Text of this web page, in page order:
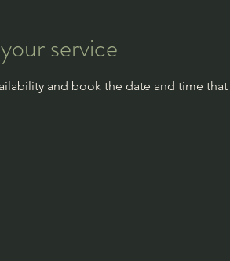
service
and book the date and time